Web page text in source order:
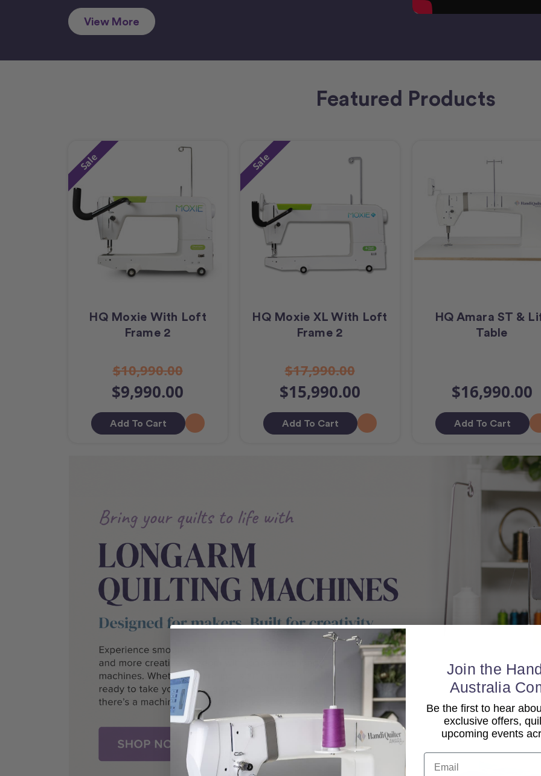
View More
Featured Products
Sale
HQ Moxie With Loft
Frame 2
$10,990.00
$9,990.00
Add To Cart
Sale
HQ Moxie XL With Loft
Frame 2
$17,990.00
$15,990.00
Add To Cart
HQ Amara ST &
Table
$16,990.00
Add To Cart
Join the
Australia
Be the first to hear
exclusive offers,
upcoming events
Email